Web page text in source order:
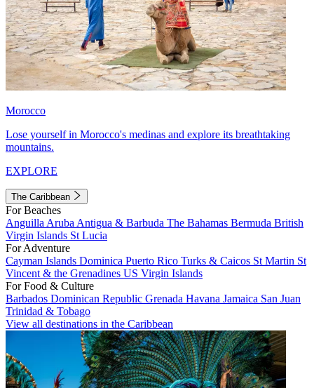
Morocco
Lose yourself in Morocco's medinas and explore its breathtaking
mountains.
EXPLORE
The Caribbean
For Beaches
Anguilla Aruba Antigua & Barbuda The Bahamas Bermuda British
Virgin Islands St Lucia
For Adventure
Cayman Islands Dominica Puerto Rico Turks & Caicos St Martin St
Vincent & the Grenadines US Virgin Islands
For Food & Culture
Barbados Dominican Republic Grenada Havana Jamaica San Juan
Trinidad & Tobago
View all destinations in the Caribbean